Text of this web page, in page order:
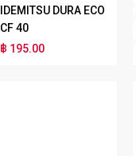
IDEMITSU DURA ECO
CF 40
฿ 195.00